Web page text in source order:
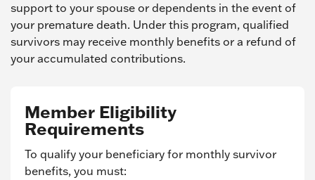
support to your spouse or dependents in the event of
your premature death. Under this program, qualified
survivors may receive monthly benefits or a refund of
your accumulated contributions.
Member Eligibility
Requirements
To qualify your beneficiary for monthly survivor
benefits, you must: